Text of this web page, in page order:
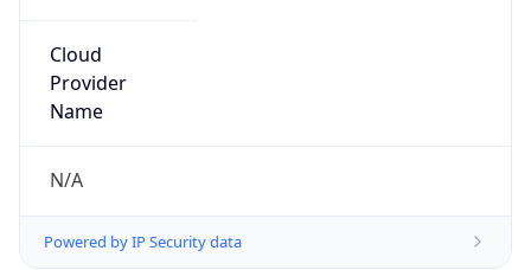
Cloud
Provider
Name
N/A
Powered by IP Security data